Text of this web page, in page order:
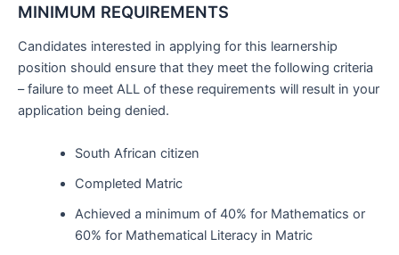
MINIMUM REQUIREMENTS
Candidates interested in applying for this learnership
position should ensure that they meet the following criteria
– failure to meet ALL of these requirements will result in your
application being denied.
South African citizen
Completed Matric
Achieved a minimum of 40% for Mathematics or
60% for Mathematical Literacy in Matric